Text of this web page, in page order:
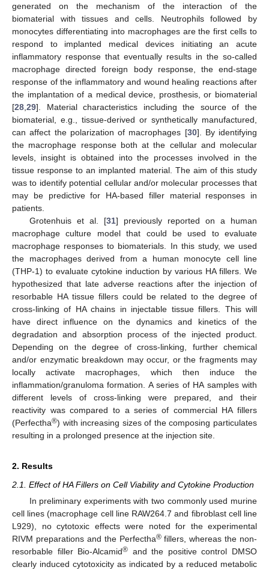
generated on the mechanism of the interaction of the
biomaterial with tissues and cells. Neutrophils followed by
monocytes differentiating into macrophages are the first cells to
respond to implanted medical devices initiating an acute
inflammatory response that eventually results in the so-called
macrophage directed foreign body response, the end-stage
response of the inflammatory and wound healing reactions after
the implantation of a medical device, prosthesis, or biomaterial
[28 29]. Material characteristics including the source of the
biomaterial, e.g., tissue-derived or synthetically manufactured,
can affect the polarization of macrophages [30]. By identifying
the macrophage response both at the cellular and molecular
levels, insight is obtained into the processes involved in the
tissue response to an implanted material. The aim of this study
was to identify potential cellular and/or molecular processes that
may be predictive for HA-based filler material responses in
patients.
Grotenhuis et al. [31] previously reported on a human
macrophage culture model that could be used to evaluate
macrophage responses to biomaterials. In this study, we used
the macrophages derived from a human monocyte cell line
(THP-1) to evaluate cytokine induction by various HA fillers. We
hypothesized that late adverse reactions after the injection of
resorbable HA tissue fillers could be related to the degree of
cross-linking of HA chains in injectable tissue fillers. This will
have direct influence on the dynamics and kinetics of the
degradation and absorption process of the injected product.
Depending on the degree of cross-linking, further chemical
and/or enzymatic breakdown may occur, or the fragments may
locally activate macrophages, which then induce the
inflammation/granuloma formation. A series of HA samples with
different levels of cross-linking were prepared, and their
reactivity was compared to a series of commercial HA fillers
(Perfectha®) with increasing sizes of the composing particulates
resulting in a prolonged presence at the injection site.
2. Results
2.1. Effect of HA Fillers on Cell Viability and Cytokine Production
In preliminary experiments with two commonly used murine
cell lines (macrophage cell line RAW264.7 and fibroblast cell line
L929), no cytotoxic effects were noted for the experimental
RIVM preparations and the Perfectha®fillers, whereas the non-
resorbable filler Bio-Alcamid® and the positive control DMSO
clearly induced cytotoxicity as indicated by a reduced metabolic